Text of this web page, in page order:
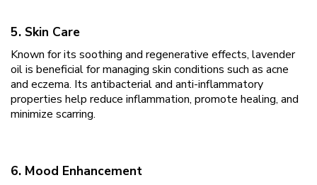
5. Skin Care
Known for its soothing and regenerative effects, lavender
oil is beneficial for managing skin conditions such as acne
and eczema. Its antibacterial and anti-inflammatory
properties help reduce inflammation, promote healing, and
minimize scarring.
6. Mood Enhancement